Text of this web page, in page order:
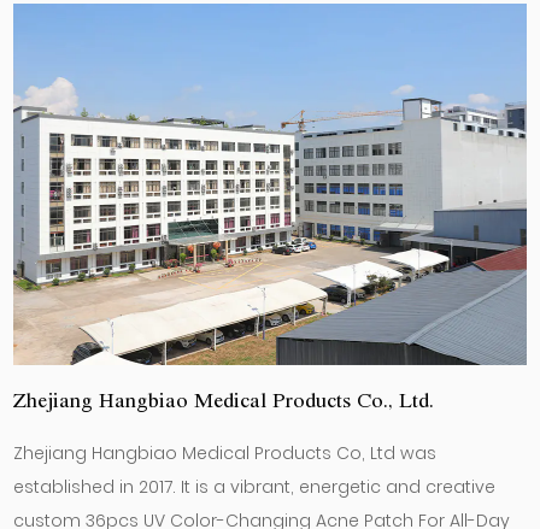
Zhejiang Hangbiao Medical Products Co., Ltd.
Zhejiang Hangbiao Medical Products Co, Ltd was
established in 2017. It is a vibrant, energetic and creative
custom 36pcs UV Color-Changing Acne Patch For All-Day